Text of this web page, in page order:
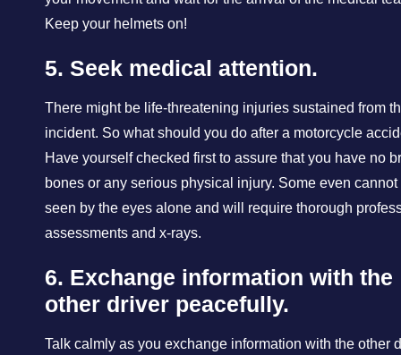
Keep your helmets on!
5. Seek medical attention.
There might be life-threatening injuries sustained from
incident. So what should you do after a motorcycle
Have yourself checked first to assure that you have no
bones or any serious physical injury. Some even cannot
seen by the eyes alone and will require thorough
assessments and x-rays.
6. Exchange information with the
other driver peacefully.
Talk calmly as you exchange information with the other